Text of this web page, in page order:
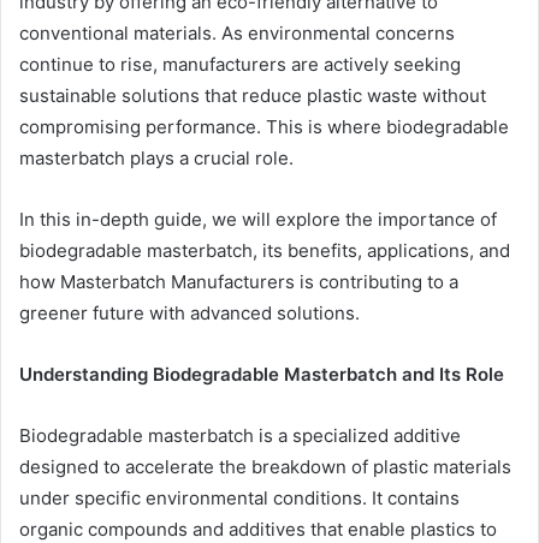
conventional materials. As environmental concerns
continue to rise, manufacturers are actively seeking
sustainable solutions that reduce plastic waste without
compromising performance. This is where biodegradable
masterbatch plays a crucial role.
In this in-depth guide, we will explore the importance of
biodegradable masterbatch, its benefits, applications, and
how Masterbatch Manufacturers is contributing to a
greener future with advanced solutions.
Understanding Biodegradable Masterbatch and Its Role
Biodegradable masterbatch is a specialized additive
designed to accelerate the breakdown of plastic materials
under specific environmental conditions. It contains
organic compounds and additives that enable plastics to